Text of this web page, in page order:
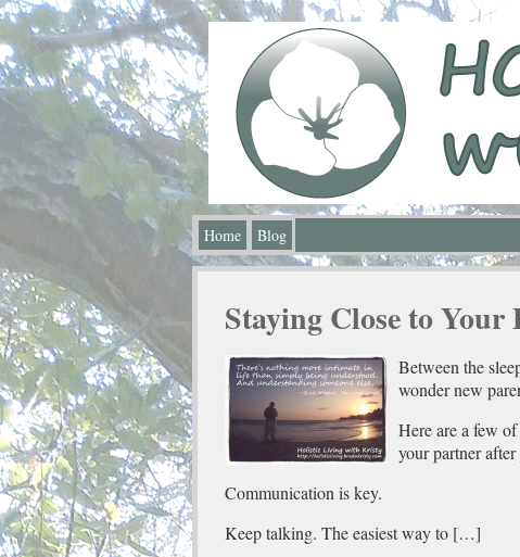
Home Blog
Staying Close to Your
Between the
wonder new
Here are a few
your partner
Communication is key.
Keep talking. The easiest way to […]